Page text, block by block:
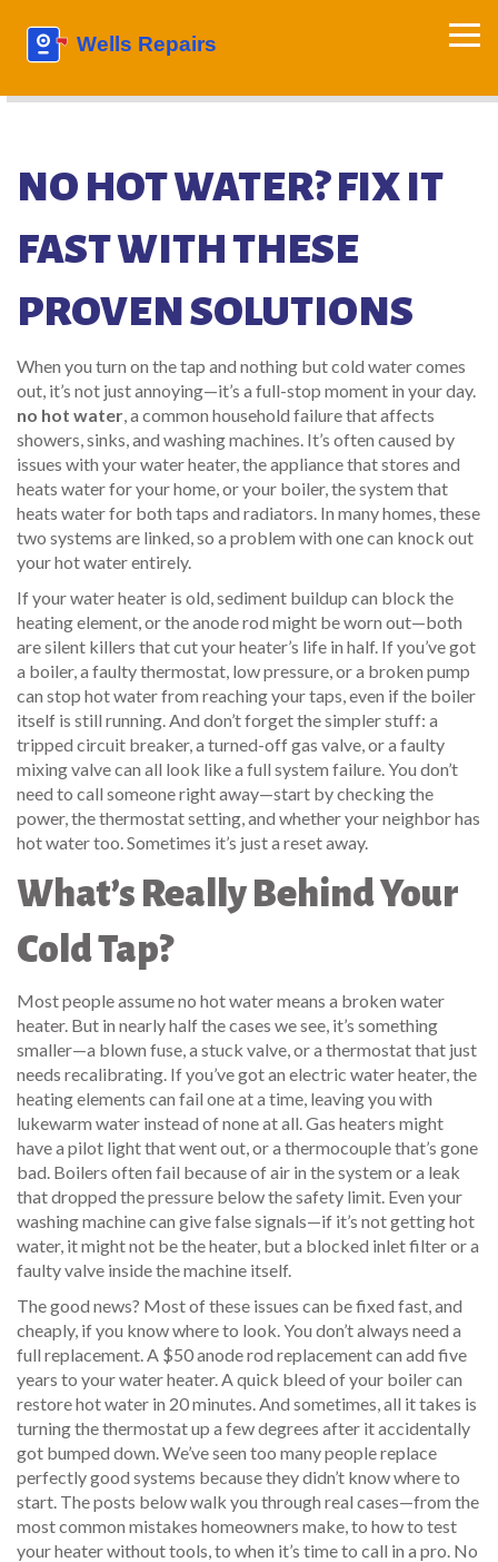
NO HOT WATER? FIX IT
FAST WITH THESE
PROVEN SOLUTIONS
When you turn on the tap and nothing but cold water comes
out, it’s not just annoying—it’s a full-stop moment in your day.
no hot water,a common household failure that affects
showers, sinks, and washing machines. It’s often caused by
issues with yourwater heater,the appliance that stores and
heats water for your home, or your boiler,the system that
heats water for both taps and radiators. In many homes, these
two systems are linked, so a problem with one can knock out
your hot water entirely.
If your water heater is old, sediment buildup can block the
heating element, or the anode rod might be worn out—both
are silent killers that cut your heater’s life in half. If you’ve got
a boiler, a faulty thermostat, low pressure, or a broken pump
can stop hot water from reaching your taps, even if the boiler
itself is still running. And don’t forget the simpler stuff: a
tripped circuit breaker, a turned-off gas valve, or a faulty
mixing valve can all look like a full system failure. You don’t
need to call someone right away—start by checking the
power, the thermostat setting, and whether your neighbor has
hot water too. Sometimes it’s just a reset away.
What’s Really Behind Your
Cold Tap?
Most people assume no hot water means a broken water
heater. But in nearly half the cases we see, it’s something
smaller—a blown fuse, a stuck valve, or a thermostat that just
needs recalibrating. If you’ve got an electric water heater, the
heating elements can fail one at a time, leaving you with
lukewarm water instead of none at all. Gas heaters might
have a pilot light that went out, or a thermocouple that’s gone
bad. Boilers often fail because of air in the system or a leak
that dropped the pressure below the safety limit. Even your
washing machine can give false signals—if it’s not getting hot
water, it might not be the heater, but a blocked inlet filter or a
faulty valve inside the machine itself.
The good news? Most of these issues can be fixed fast, and
cheaply, if you know where to look. You don’t always need a
full replacement. A $50 anode rod replacement can add five
years to your water heater. A quick bleed of your boiler can
restore hot water in 20 minutes. And sometimes, all it takes is
turning the thermostat up a few degrees after it accidentally
got bumped down. We’ve seen too many people replace
perfectly good systems because they didn’t know where to
start. The posts below walk you through real cases—from the
most common mistakes homeowners make, to how to test
your heater without tools, to when it’s time to call in a pro. No